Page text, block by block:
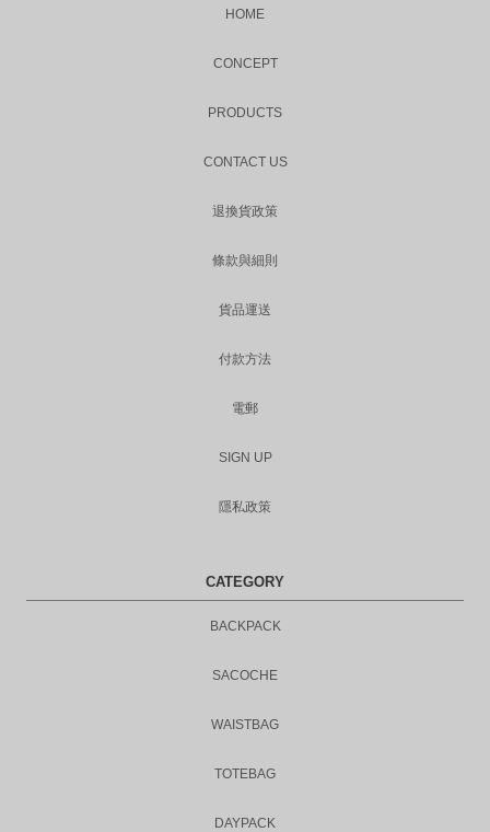
HOME
CONCEPT
PRODUCTS
CONTACT US
退換貨政策
條款與細則
貨品運送
付款方法
電郵
SIGN UP
隱私政策
CATEGORY
BACKPACK
SACOCHE
WAISTBAG
TOTEBAG
DAYPACK